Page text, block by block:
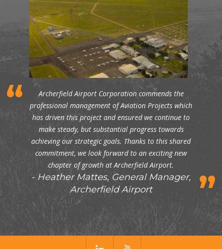
Archerfield Airport Corporation commends the
professional management of Aviation Projects which
has driven this project and ensured we continue to
make steady, but substantial progress towards
achieving our strategic goals. Thanks to this shared
commitment, we look forward to an exciting new
chapter of growth at Archerfield Airport.
Heather Mattes, General Manager,
Archerfield Airport